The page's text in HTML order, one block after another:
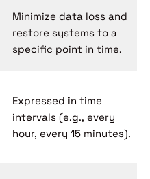
Minimize data loss and
restore systems to a
specific point in time.
Expressed in time
intervals (e.g., every
hour, every 15 minutes).